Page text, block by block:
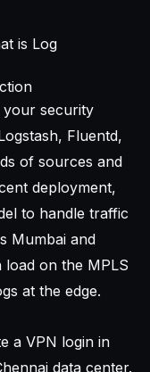
is Log
your security
Fluentd,
of sources and
deployment,
to handle traffic
Mumbai and
load on the MPLS
at the edge.
a VPN login in
data center.